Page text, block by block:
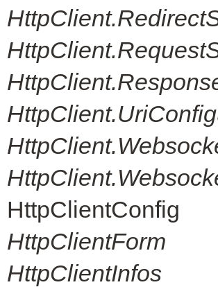
HttpClientConfig
HttpClientForm
HttpClientInfos